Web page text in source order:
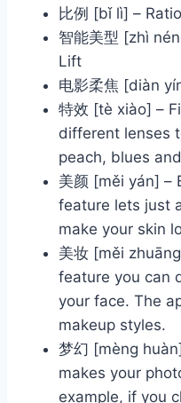
比例 [bǐ lì] – Ratio
智能美型 [zhì
Lift
电影柔焦 [diàn
特效 [tè xiào] –
different lenses
peach, blues
美颜 [měi yán] –
feature lets just
make your skin
美妆 [měi
feature you can
your face. The
makeup styles.
梦幻 [mèng
makes your
example, if you